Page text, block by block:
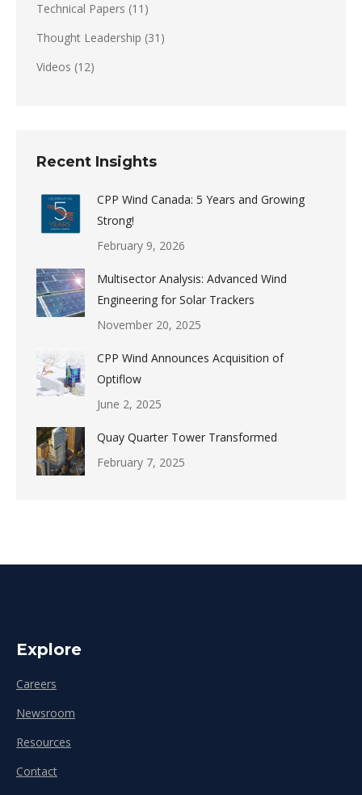
Technical Papers (11)
Thought Leadership (31)
Videos (12)
Recent Insights
CPP Wind Canada: 5 Years and Growing
Strong!
February 9, 2026
Multisector Analysis: Advanced Wind
Engineering for Solar Trackers
November 20, 2025
CPP Wind Announces Acquisition of
Optiflow
June 2, 2025
Quay Quarter Tower Transformed
February 7, 2025
Explore
Careers
Newsroom
Resources
Contact